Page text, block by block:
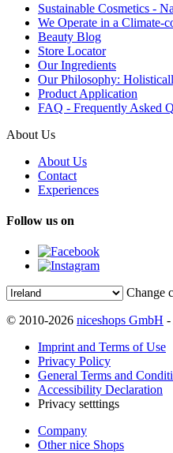
Sustainable Cosmetics -
We Operate in a Climate-
Beauty Blog
Store Locator
Our Ingredients
Our Philosophy:
Product Application
FAQ - Frequently Asked
About Us
About Us
Contact
Experiences
Follow us on
Change
© 2010-2026 niceshops GmbH -
Imprint and Terms of Use
Privacy Policy
General Terms and
Accessibility Declaration
Privacy setttings
Company
Other nice Shops